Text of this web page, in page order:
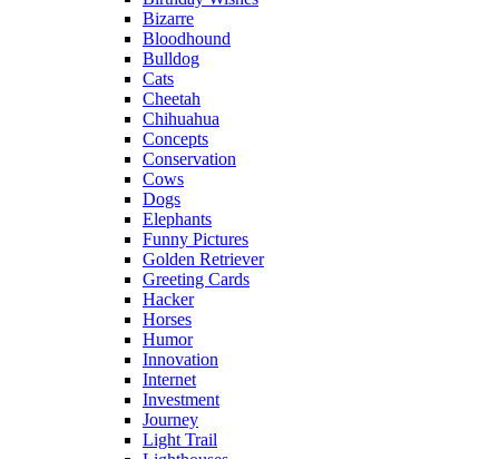
Bizarre
Bloodhound
Bulldog
Cats
Cheetah
Chihuahua
Concepts
Conservation
Cows
Dogs
Elephants
Funny Pictures
Golden Retriever
Greeting Cards
Hacker
Horses
Humor
Innovation
Internet
Investment
Journey
Light Trail